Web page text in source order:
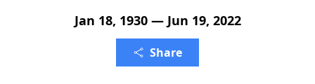
Jan 18, 1930 — Jun 19, 2022
Share